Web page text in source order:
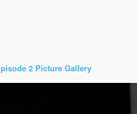
2 Picture Gallery